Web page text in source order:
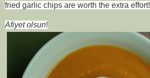
fried garlic chips are worth the extra effort!
Afiyet olsun!